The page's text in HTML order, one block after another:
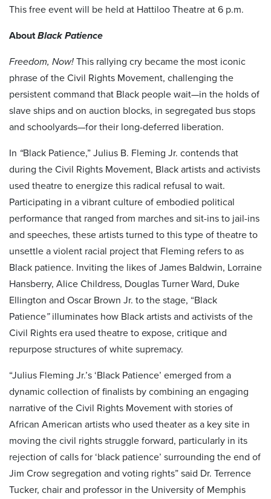
This free event will be held at Hattiloo Theatre at 6 p.m.
AboutBlack Patience
Freedom, Now! This rallying cry became the most iconic
phrase of the Civil Rights Movement, challenging the
persistent command that Black people wait—in the holds of
slave ships and on auction blocks, in segregated bus stops
and schoolyards—for their long-deferred liberation.
In “Black Patience,” Julius B. Fleming Jr. contends that
during the Civil Rights Movement, Black artists and activists
used theatre to energize this radical refusal to wait.
Participating in a vibrant culture of embodied political
performance that ranged from marches and sit-ins to jail-ins
and speeches, these artists turned to this type of theatre to
unsettle a violent racial project that Fleming refers to as
Black patience. Inviting the likes of James Baldwin, Lorraine
Hansberry, Alice Childress, Douglas Turner Ward, Duke
Ellington and Oscar Brown Jr. to the stage, “Black
Patience”illuminates how Black artists and activists of the
Civil Rights era used theatre to expose, critique and
repurpose structures of white supremacy.
“Julius Fleming Jr.’s ‘Black Patience’ emerged from a
dynamic collection of finalists by combining an engaging
narrative of the Civil Rights Movement with stories of
African American artists who used theater as a key site in
moving the civil rights struggle forward, particularly in its
rejection of calls for ‘black patience’ surrounding the end of
Jim Crow segregation and voting rights” said Dr. Terrence
Tucker, chair and professor in the University of Memphis